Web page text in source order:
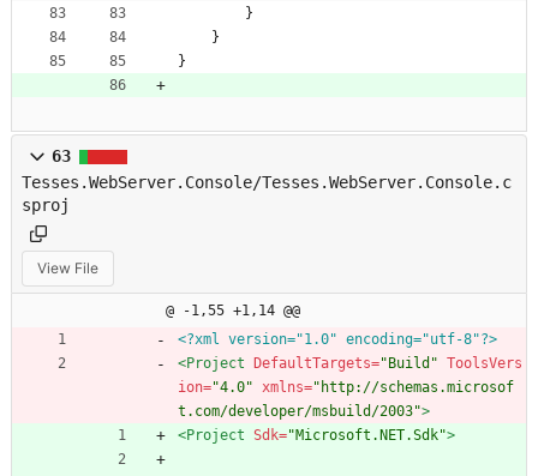
}
}
}
63
Tesses.WebServer.Console/Tesses.WebServer.Console.c
sproj
View File
@ -1,55 +1,14 @@
<?xml version="1.0" encoding="utf-8"?>
<Project
DefaultTargets="Build" ToolsVers
ion="4.0" xmlns="http://schemas.microsof
t.com/developer/msbuild/2003">
<Project Sdk="Microsoft.NET.Sdk">